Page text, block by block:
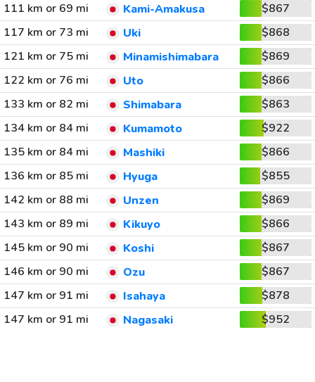
111 km or 69 mi
Kami-Amakusa
$867
117 km or 73 mi
Uki
$868
121 km or 75 mi
Minamishimabara
$869
122 km or 76 mi
Uto
$866
133 km or 82 mi
Shimabara
$863
134 km or 84 mi
Kumamoto
$922
135 km or 84 mi
Mashiki
$866
136 km or 85 mi
Hyuga
$855
142 km or 88 mi
Unzen
$869
143 km or 89 mi
Kikuyo
$866
145 km or 90 mi
Koshi
$867
146 km or 90 mi
Ozu
$867
147 km or 91 mi
Isahaya
$878
147 km or 91 mi
Nagasaki $952